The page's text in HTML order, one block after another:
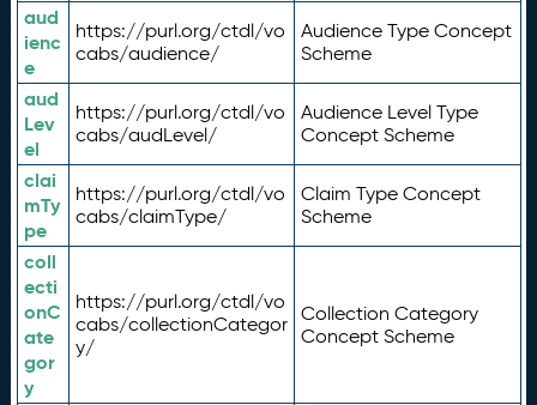
aud
ienc
e
https://purl.org/ctdl/vo
cabs/audience/
Audience Type Concept
Scheme
aud
Lev
el
https://purl.org/ctdl/vo
cabs/audLevel/
Audience Level Type
Concept Scheme
clai
mTy
pe
https://purl.org/ctdl/vo
cabs/claimType/
Claim Type Concept
Scheme
coll
ecti
onC
ate
gor
y
https://purl.org/ctdl/vo
cabs/collectionCategor
y/
Collection Category
Concept Scheme